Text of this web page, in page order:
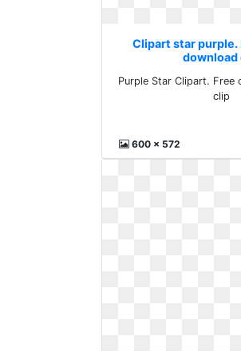
Clipart star purple.
download
Purple Star Clipart. Free
clip
600 x 572